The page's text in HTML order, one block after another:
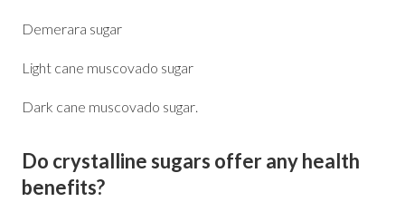
Demerara sugar
Light cane muscovado sugar
Dark cane muscovado sugar.
Do crystalline sugars offer any health
benefits?